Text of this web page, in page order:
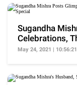
Sugandha
Celebrations,
May 24, 2021 |